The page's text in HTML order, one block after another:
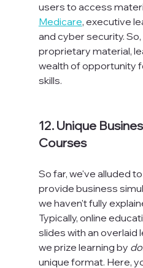
users to access
Medicare, executive
and cyber security.
proprietary material,
wealth of opportunity
skills.
12. Unique
Courses
So far, we've alluded
provide business
we haven't fully
Typically, online
slides with an overlaid
we prize learning by
unique format. Here,